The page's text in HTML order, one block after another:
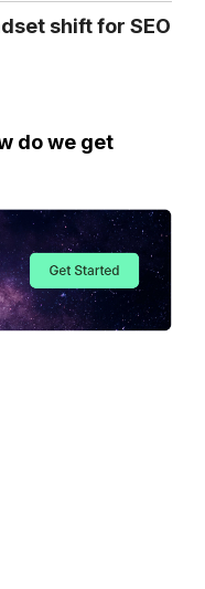
shift for SEO
do we get